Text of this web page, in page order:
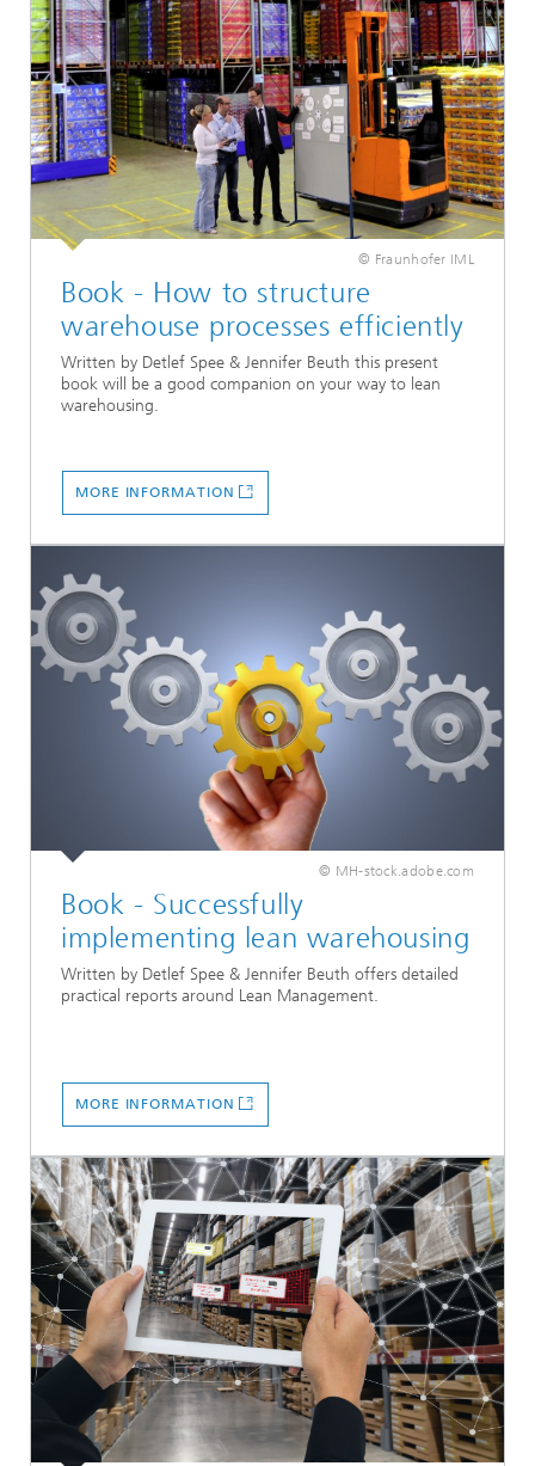
© Fraunhofer IML
Book - How to structure
warehouse processes efficiently
Written by Detlef Spee & Jennifer Beuth this present
book will be a good companion on your way to lean
warehousing.
MORE INFORMATION
© MH-stock.adobe.com
Book - Successfully
implementing lean warehousing
Written by Detlef Spee & Jennifer Beuth offers detailed
practical reports around Lean Management.
MORE INFORMATION